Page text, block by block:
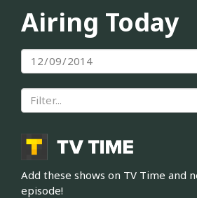
Airing Today
Add these shows on TV Time and
episode!